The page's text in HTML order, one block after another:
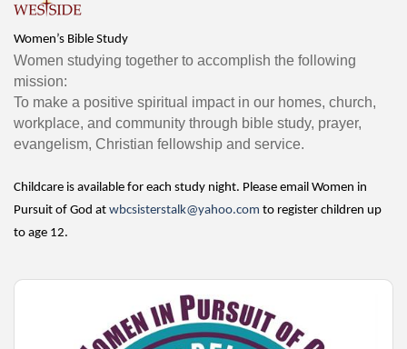
Women’s Bible Study
Women studying together to accomplish the following
mission:
To make a positive spiritual impact in our homes, church,
workplace, and community through bible study, prayer,
evangelism, Christian fellowship and service.
Childcare is available for each study night. Please email Women in
Pursuit of God at wbcsisterstalk@yahoo.com to register children up
to age 12.